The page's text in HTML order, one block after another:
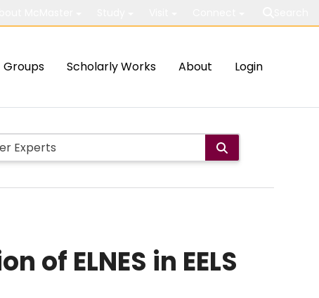
Groups Scholarly Works About Login
of ELNES in EELS